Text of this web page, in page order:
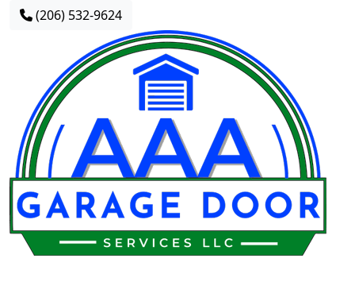
(206) 532-9624